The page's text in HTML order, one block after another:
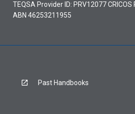
TEQSA Provider ID: PRV12077
ABN 46253211955
Past Handbooks